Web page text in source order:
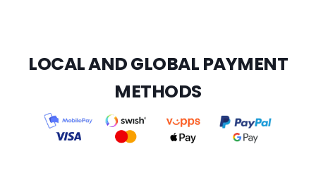
LOCAL AND GLOBAL PAYMENT
METHODS